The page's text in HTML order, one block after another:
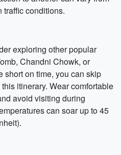
traffic conditions.
exploring other popular
Chandni Chowk, or
short on time, you can skip
itinerary. Wear comfortable
avoid visiting during
can soar up to 45